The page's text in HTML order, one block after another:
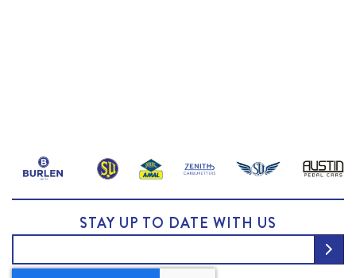
STAY UP TO DATE WITH US